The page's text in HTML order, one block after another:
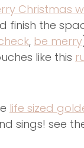
Christmas
finish the
, be merry
like this
life sized
sings! see